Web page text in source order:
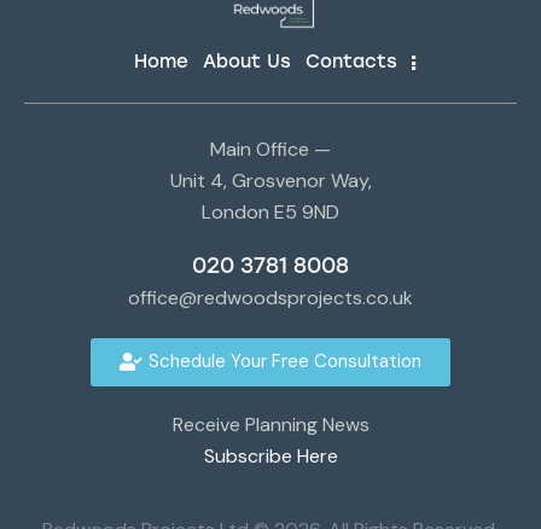
Home About Us Contacts
Main Office —
Unit 4, Grosvenor Way,
London E5 9ND
020 3781 8008
office@redwoodsprojects.co.uk
Schedule Your Free Consultation
Receive Planning News
Subscribe Here